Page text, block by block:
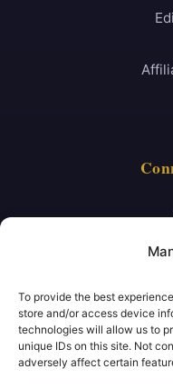
To provide the best
store and/or access device
technologies will allow us to
unique IDs on this site. Not
adversely affect certain